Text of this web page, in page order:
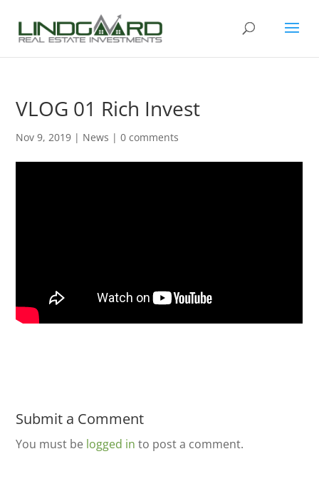
VLOG 01 Rich Invest
Nov 9, 2019 | News |0 comments
Submit a Comment
You must be logged in to post a comment.